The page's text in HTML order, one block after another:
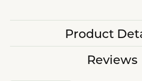
Product
Reviews